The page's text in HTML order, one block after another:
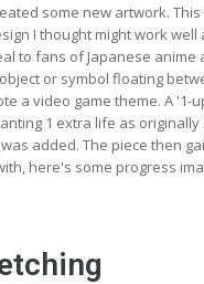
some new artwork.
I thought might work well
to fans of Japanese anime
or symbol floating
a video game theme. A '1-
1 extra life as
added. The piece then
here's some progress